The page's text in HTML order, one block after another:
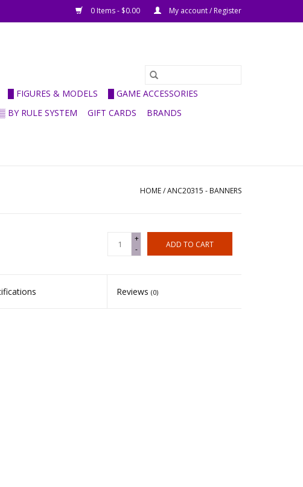
0 Items - $0.00 My account / Register
█ FIGURES & MODELS
█ GAME ACCESSORIES
▒ BY RULE SYSTEM GIFT CARDS BRANDS
HOME/ANC20315 - BANNERS
+
-
ADD TO CART
Reviews(0)